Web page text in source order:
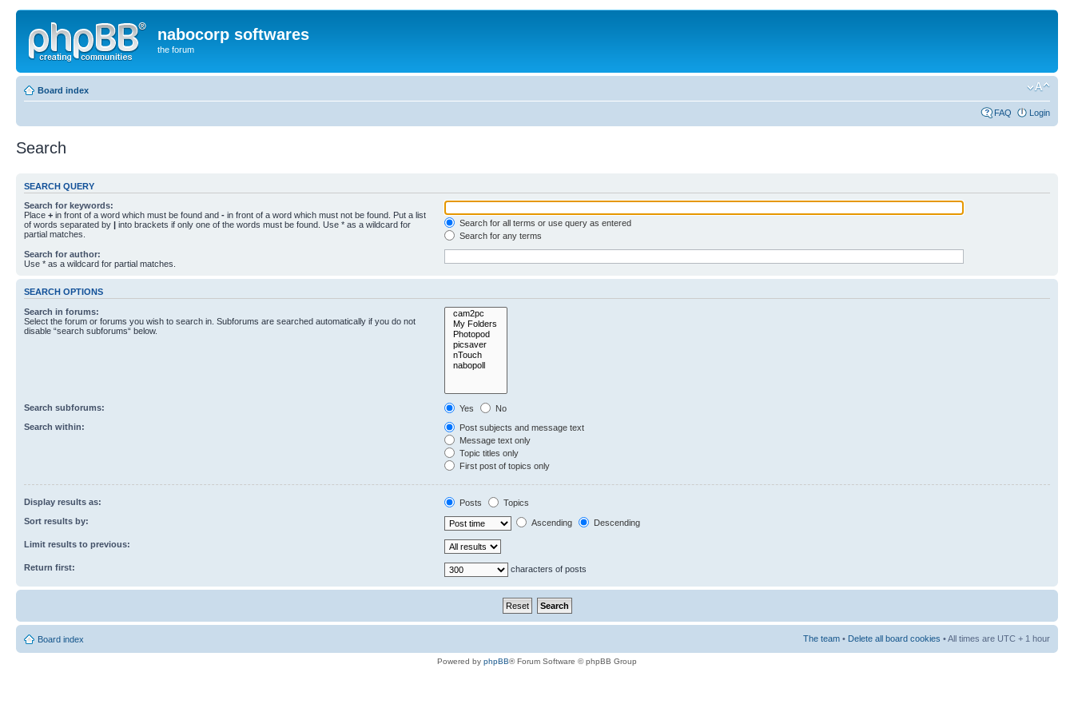
nabocorp softwares
the forum
Board index
FAQ Login
Search
SEARCH QUERY
Search for keywords:
Place + in front of a word which must be found and - in front of a word which must not be found. Put a list
of words separated by | into brackets if only one of the words must be found. Use * as a wildcard for
partial matches.
Search for all terms or use query as entered
Search for any terms
Search for author:
Use * as a wildcard for partial matches.
SEARCH OPTIONS
Search in forums:
Select the forum or forums you wish to search in. Subforums are searched automatically if you do not
disable “search subforums“ below.
Search subforums: Yes
No
Search within:
Post subjects and message text
Message text only
Topic titles only
First post of topics only
Display results as: Posts
Topics
Sort results by:
Ascending Descending
Limit results to previous:
Return first: characters of posts
Board index The team • Delete all board cookies • All times are UTC + 1 hour
Powered by phpBB® Forum Software © phpBB Group